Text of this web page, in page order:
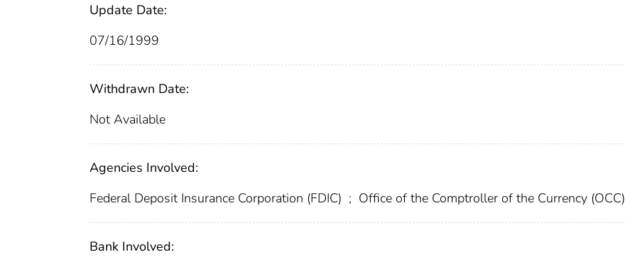
Update Date:
07/16/1999
Withdrawn Date:
Not Available
Agencies Involved:
Federal Deposit Insurance Corporation (FDIC) ; Office of the Comptroller of the Currency (OCC)
Bank Involved: